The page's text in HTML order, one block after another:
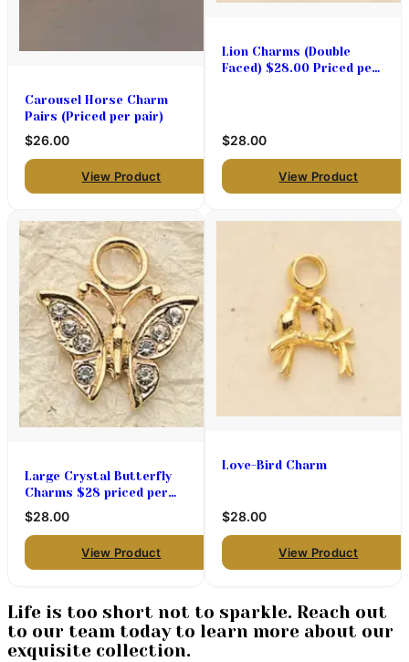
Carousel Horse Charm
Pairs (Priced per pair)
$26.00
View Product
Lion Charms (Double
Faced) $28.00 Priced per
$28.00
View Product
Large Crystal Butterfly
Charms $28 priced per
pair
$28.00
View Product
Love-Bird Charm
$28.00
View Product
Life is too short not to sparkle. Reach out
to our team today to learn more about our
exquisite collection.